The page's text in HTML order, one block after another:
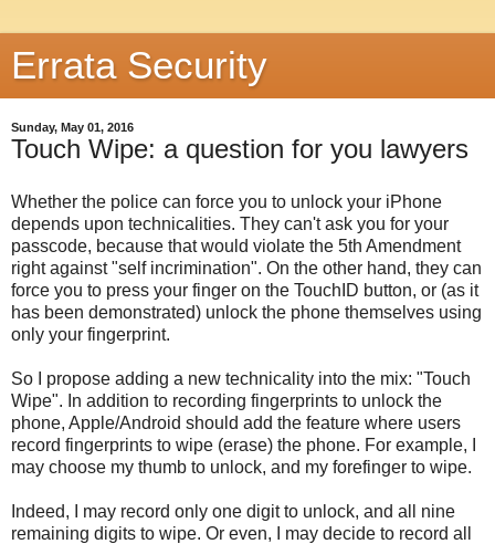
Errata Security
Sunday, May 01, 2016
Touch Wipe: a question for you lawyers
Whether the police can force you to unlock your iPhone
depends upon technicalities. They can't ask you for your
passcode, because that would violate the 5th Amendment
right against "self incrimination". On the other hand, they can
force you to press your finger on the TouchID button, or (as it
has been demonstrated) unlock the phone themselves using
only your fingerprint.
So I propose adding a new technicality into the mix: "Touch
Wipe". In addition to recording fingerprints to unlock the
phone, Apple/Android should add the feature where users
record fingerprints to wipe (erase) the phone. For example, I
may choose my thumb to unlock, and my forefinger to wipe.
Indeed, I may record only one digit to unlock, and all nine
remaining digits to wipe. Or even, I may decide to record all